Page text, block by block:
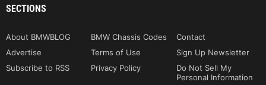
SECTIONS
About BMWBLOG BMW Chassis Codes
Contact
Advertise
Terms of Use
Sign Up Newsletter
Subscribe to RSS
Privacy Policy
Do Not Sell My
Personal Information